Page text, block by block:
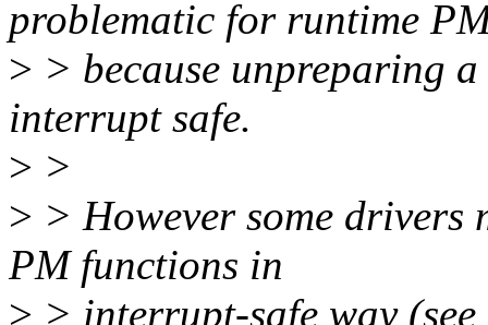
problematic for runtime
> > because unpreparing
interrupt safe.
> >
> > However some drivers
PM functions in
> > interrupt-safe way